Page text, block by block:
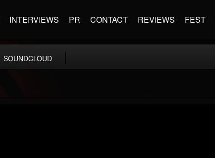
INTERVIEWS PR CONTACT REVIEWS FEST
SOUNDCLOUD